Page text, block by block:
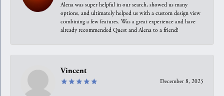
Alena was super helpful in our search, showed us many
options, and ultimately helped us with a custom design view
combining a few features. Was a great experience and have
already recommended Quest and Alena to a friend!
Vincent
December 8, 2025